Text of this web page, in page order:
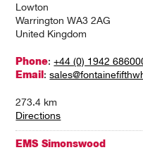
Lowton
Warrington WA3 2AG
United Kingdom
Phone:+44 (0) 1942
Email :
273.4 km
Directions
EMS Simonswood